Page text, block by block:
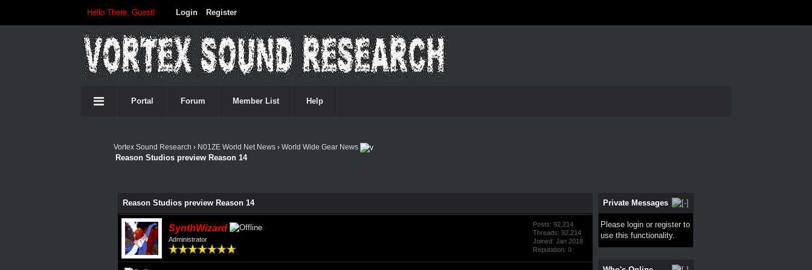
Hello There, Guest! Login Register
Portal Forum Member List Help
Vortex Sound Research › N01ZE World Net News ›World Wide Gear News
Reason Studios preview Reason 14
Reason Studios preview Reason 14
SynthWizard
Administrator
Posts: 92,214
Threads: 92,214
Joined: Jan 2018
Reputation:0
Private Messages
Please login orregisterto
use this functionality.